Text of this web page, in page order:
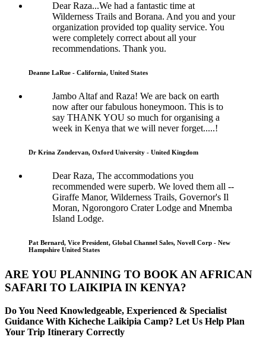
Dear Raza...We had a fantastic time at
Wilderness Trails and Borana. And you and your
organization provided top quality service. You
were completely correct about all your
recommendations. Thank you.
Deanne LaRue - California, United States
Jambo Altaf and Raza! We are back on earth
now after our fabulous honeymoon. This is to
say THANK YOU so much for organising a
week in Kenya that we will never forget.....!
Dr Krina Zondervan, Oxford University - United Kingdom
Dear Raza, The accommodations you
recommended were superb. We loved them all --
Giraffe Manor, Wilderness Trails, Governor's Il
Moran, Ngorongoro Crater Lodge and Mnemba
Island Lodge.
Pat Bernard, Vice President, Global Channel Sales, Novell Corp - New
Hampshire United States
ARE YOU PLANNING TO BOOK AN AFRICAN
SAFARI TO LAIKIPIA IN KENYA?
Do You Need Knowledgeable, Experienced & Specialist
Guidance With Kicheche Laikipia Camp? Let Us Help Plan
Your Trip Itinerary Correctly